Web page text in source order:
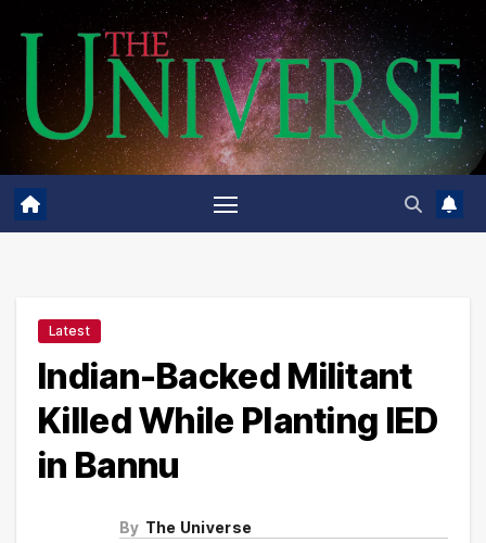
content
Latest
Indian-Backed Militant
Killed While Planting IED
in Bannu
By The Universe